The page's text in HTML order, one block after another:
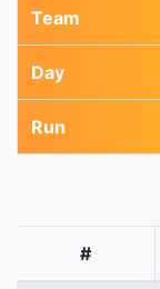
Team
Day
Run
#